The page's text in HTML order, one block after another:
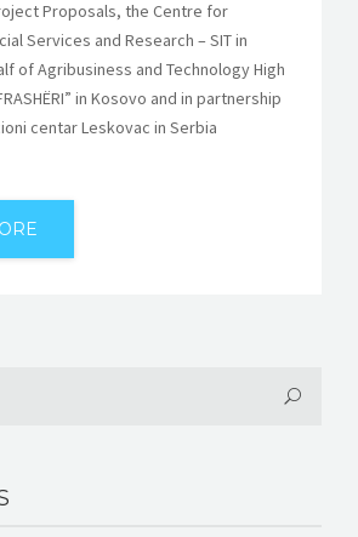
Proposals, the Centre for
Services and Research – SIT in
of Agribusiness and Technology High
in Kosovo and in partnership
centar Leskovac in Serbia